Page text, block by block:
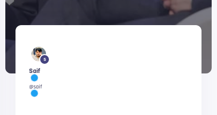
5
Saif
@saif